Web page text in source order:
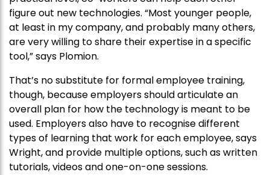
figure out new technologies. “Most younger people,
at least in my company, and probably many others,
are very willing to share their expertise in a specific
tool,” says Plomion.
That’s no substitute for formal employee training,
though, because employers should articulate an
overall plan for how the technology is meant to be
used. Employers also have to recognise different
types of learning that work for each employee, says
Wright, and provide multiple options, such as written
tutorials, videos and one-on-one sessions.